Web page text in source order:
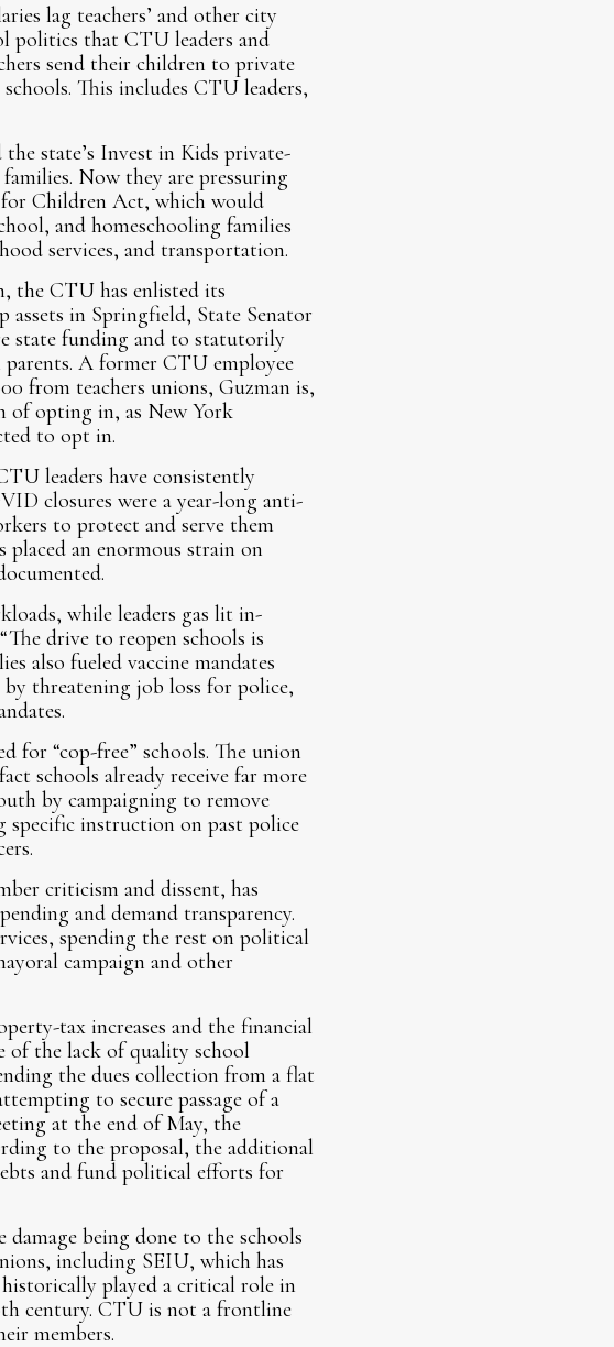
lag teachers’ and other city
politics that CTU leaders and
send their children to private
This includes CTU leaders,
state’s Invest in Kids private-
Now they are pressuring
Children Act, which would
and homeschooling families
services, and transportation.
the CTU has enlisted its
in Springfield, State Senator
state funding and to statutorily
A former CTU employee
from teachers unions, Guzman is,
of opting in, as New York
to opt in.
leaders have consistently
closures were a year-long anti-
to protect and serve them
an enormous strain on
while leaders gas lit in-
drive to reopen schools is
also fueled vaccine mandates
threatening job loss for police,
for “cop-free” schools. The union
schools already receive far more
by campaigning to remove
specific instruction on past police
criticism and dissent, has
and demand transparency.
spending the rest on political
campaign and other
tax increases and the financial
of the lack of quality school
the dues collection from a flat
to secure passage of a
at the end of May, the
to the proposal, the additional
and fund political efforts for
being done to the schools
including SEIU, which has
played a critical role in
century. CTU is not a frontline
members.